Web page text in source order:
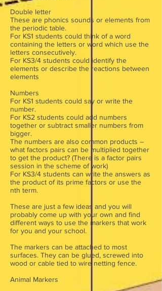
Double letter
These are phonics sounds or elements from
the periodic table.
For KS1 students could think of a word
containing the letters or word which use the
letters consecutively.
For KS3/4 students could identify the
elements or describe the reactions between
elements
Numbers
For KS1 students could say or write the
number.
For KS2 students could add numbers
together or subtract smaller numbers from
bigger.
The numbers are also common products –
what factors pairs can be multiplied together
to get the product? (There is a factor pairs
session in the scheme of work)
For KS3/4 students can write the answers as
the product of its prime factors or use the
nth term.
These are just a few ideas and you will
probably come up with your own and find
different ways to use the markers that work
for you and your school.
The markers can be attached to most
surfaces. They can be glued, screwed into
wood or cable tied to wire netting fence.
Animal Markers